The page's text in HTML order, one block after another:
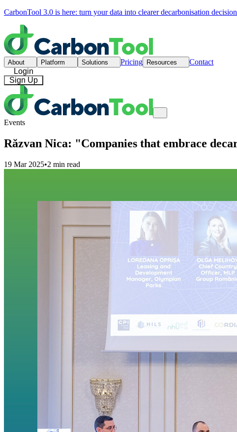
CarbonTool 3.0 is here: turn your data into clearer decarbonisation
About Platform Solutions Pricing Resources
Contact
Login
Sign Up
Events
Răzvan Nica: "Companies that embrace
19 Mar 2025•2 min read